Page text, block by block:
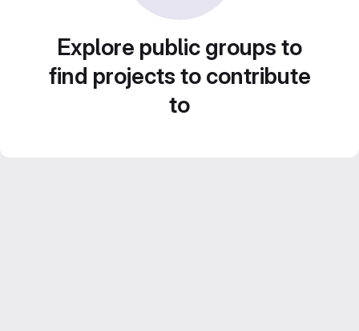
Explore public groups to
find projects to contribute
to